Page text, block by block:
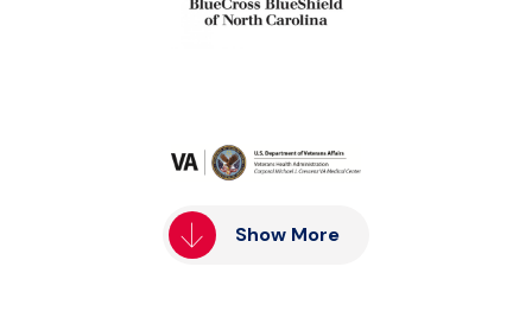
Show More